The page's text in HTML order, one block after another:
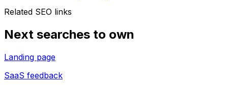
Related SEO links
Next searches to own
Landing page
SaaS feedback